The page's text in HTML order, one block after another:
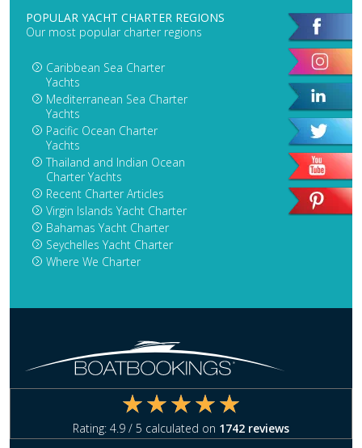
POPULAR YACHT CHARTER REGIONS
Our most popular charter regions
Caribbean Sea Charter
Yachts
Mediterranean Sea Charter
Yachts
Pacific Ocean Charter
Yachts
Thailand and Indian Ocean
Charter Yachts
Recent Charter Articles
Virgin Islands Yacht Charter
Bahamas Yacht Charter
Seychelles Yacht Charter
Where We Charter
Rating: 4.9 / 5 calculated on 1742 reviews